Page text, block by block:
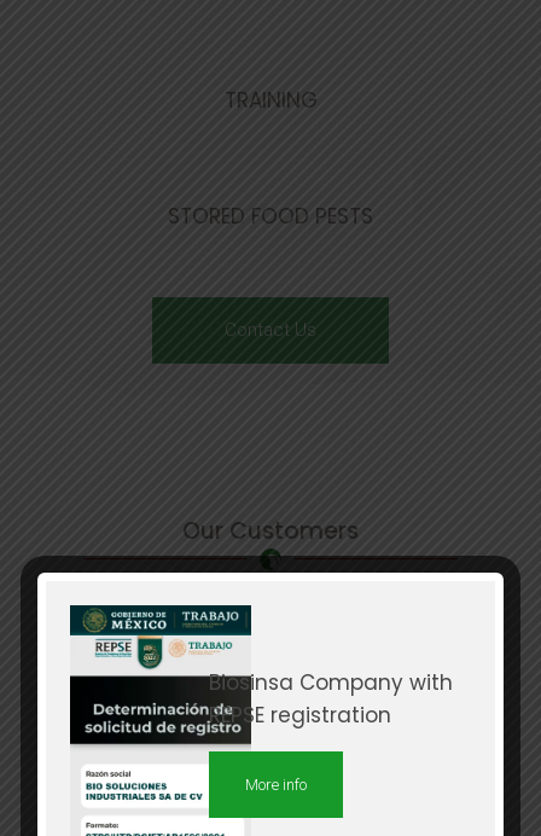
TRAINING
STORED FOOD PESTS
Contact Us
Our Customers
Biosinsa Company with
REPSE registration
More info